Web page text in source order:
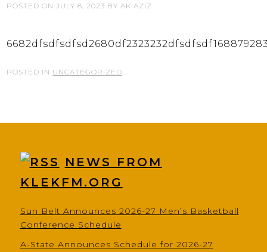
POSTED ON JULY 8, 2023 BY AK AZIZ
POSTED IN UNCATEGORIZED
NEWS FROM
KLEKFM.ORG
Sun Belt Announces 2026-27 Men’s Basketball
Conference Schedule
A-State Announces Schedule for 2026-27